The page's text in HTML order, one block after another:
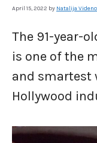
April 15, 2022 by Natalija
The 91-year-
is one of the
and smartest
Hollywood